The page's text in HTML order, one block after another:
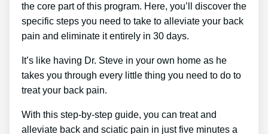
the core part of this program. Here, you’ll discover the
specific steps you need to take to alleviate your back
pain and eliminate it entirely in 30 days.
It’s like having Dr. Steve in your own home as he
takes you through every little thing you need to do to
treat your back pain.
With this step-by-step guide, you can treat and
alleviate back and sciatic pain in just five minutes a